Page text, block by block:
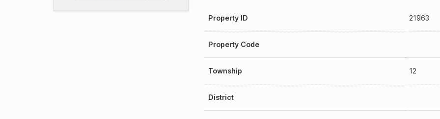
Property ID 21963
Property Code
Township 12
District